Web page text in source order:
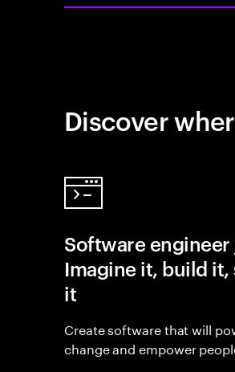
Discover
Software engineer
Imagine it, build it,
it
Create software that will
change and empower